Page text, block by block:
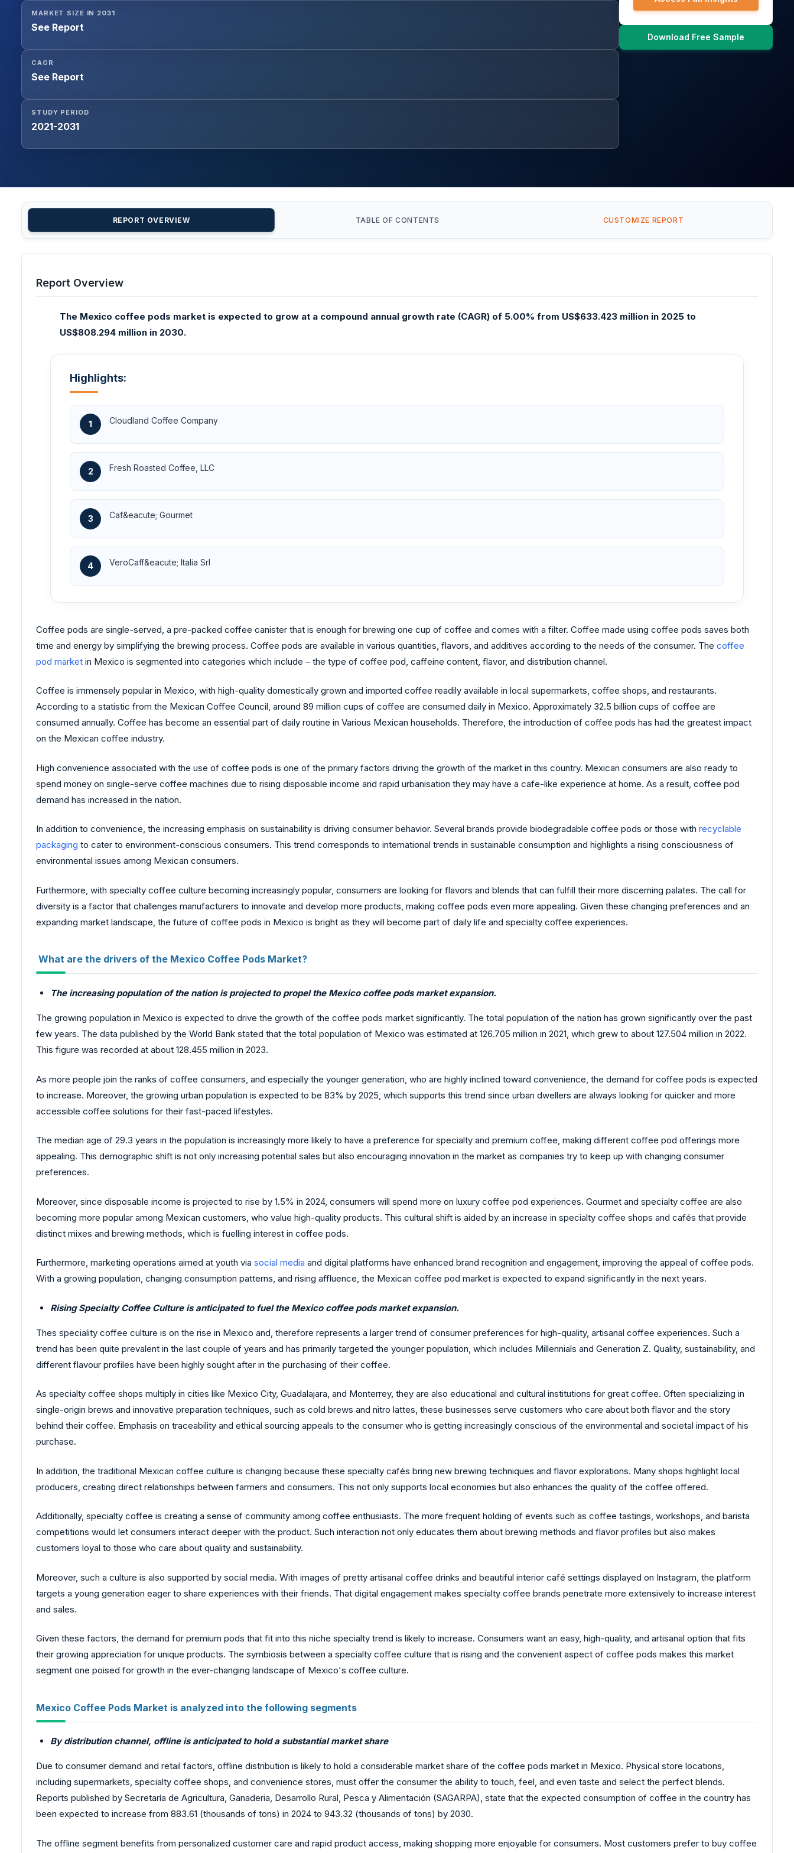
MARKET SIZE IN 2031
See Report
CAGR
See Report
STUDY PERIOD
2021-2031
Download Free Sample
REPORT OVERVIEW TABLE OF CONTENTS CUSTOMIZE REPORT
Report Overview
The Mexico coffee pods market is expected to grow at a compound annual growth rate (CAGR) of 5.00% from US$633.423 million in 2025 to
US$808.294 million in 2030.
Highlights:
1 Cloudland Coffee Company
2 Fresh Roasted Coffee, LLC
3 Caf&eacute; Gourmet
4 VeroCaff&eacute; Italia Srl
Coffee pods are single-served, a pre-packed coffee canister that is enough for brewing one cup of coffee and comes with a filter. Coffee made using coffee pods saves both
time and energy by simplifying the brewing process. Coffee pods are available in various quantities, flavors, and additives according to the needs of the consumer. The coffee
pod market in Mexico is segmented into categories which include – the type of coffee pod, caffeine content, flavor, and distribution channel.
Coffee is immensely popular in Mexico, with high-quality domestically grown and imported coffee readily available in local supermarkets, coffee shops, and restaurants.
According to a statistic from the Mexican Coffee Council, around 89 million cups of coffee are consumed daily in Mexico. Approximately 32.5 billion cups of coffee are
consumed annually. Coffee has become an essential part of daily routine in Various Mexican households. Therefore, the introduction of coffee pods has had the greatest impact
on the Mexican coffee industry.
High convenience associated with the use of coffee pods is one of the primary factors driving the growth of the market in this country. Mexican consumers are also ready to
spend money on single-serve coffee machines due to rising disposable income and rapid urbanisation they may have a cafe-like experience at home. As a result, coffee pod
demand has increased in the nation.
In addition to convenience, the increasing emphasis on sustainability is driving consumer behavior. Several brands provide biodegradable coffee pods or those with recyclable
packaging to cater to environment-conscious consumers. This trend corresponds to international trends in sustainable consumption and highlights a rising consciousness of
environmental issues among Mexican consumers.
Furthermore, with specialty coffee culture becoming increasingly popular, consumers are looking for flavors and blends that can fulfill their more discerning palates. The call for
diversity is a factor that challenges manufacturers to innovate and develop more products, making coffee pods even more appealing. Given these changing preferences and an
expanding market landscape, the future of coffee pods in Mexico is bright as they will become part of daily life and specialty coffee experiences.
What are the drivers of the Mexico Coffee Pods Market?
The increasing population of the nation is projected to propel the Mexico coffee pods market expansion.
The growing population in Mexico is expected to drive the growth of the coffee pods market significantly. The total population of the nation has grown significantly over the past
few years. The data published by the World Bank stated that the total population of Mexico was estimated at 126.705 million in 2021, which grew to about 127.504 million in 2022.
This figure was recorded at about 128.455 million in 2023.
As more people join the ranks of coffee consumers, and especially the younger generation, who are highly inclined toward convenience, the demand for coffee pods is expected
to increase. Moreover, the growing urban population is expected to be 83% by 2025, which supports this trend since urban dwellers are always looking for quicker and more
accessible coffee solutions for their fast-paced lifestyles.
The median age of 29.3 years in the population is increasingly more likely to have a preference for specialty and premium coffee, making different coffee pod offerings more
appealing. This demographic shift is not only increasing potential sales but also encouraging innovation in the market as companies try to keep up with changing consumer
preferences.
Moreover, since disposable income is projected to rise by 1.5% in 2024, consumers will spend more on luxury coffee pod experiences. Gourmet and specialty coffee are also
becoming more popular among Mexican customers, who value high-quality products. This cultural shift is aided by an increase in specialty coffee shops and cafés that provide
distinct mixes and brewing methods, which is fuelling interest in coffee pods.
Furthermore, marketing operations aimed at youth via social media and digital platforms have enhanced brand recognition and engagement, improving the appeal of coffee pods.
With a growing population, changing consumption patterns, and rising affluence, the Mexican coffee pod market is expected to expand significantly in the next years.
Rising Specialty Coffee Culture is anticipated to fuel the Mexico coffee pods market expansion.
Thes speciality coffee culture is on the rise in Mexico and, therefore represents a larger trend of consumer preferences for high-quality, artisanal coffee experiences. Such a
trend has been quite prevalent in the last couple of years and has primarily targeted the younger population, which includes Millennials and Generation Z. Quality, sustainability, and
different flavour profiles have been highly sought after in the purchasing of their coffee.
As specialty coffee shops multiply in cities like Mexico City, Guadalajara, and Monterrey, they are also educational and cultural institutions for great coffee. Often specializing in
single-origin brews and innovative preparation techniques, such as cold brews and nitro lattes, these businesses serve customers who care about both flavor and the story
behind their coffee. Emphasis on traceability and ethical sourcing appeals to the consumer who is getting increasingly conscious of the environmental and societal impact of his
purchase.
In addition, the traditional Mexican coffee culture is changing because these specialty cafés bring new brewing techniques and flavor explorations. Many shops highlight local
producers, creating direct relationships between farmers and consumers. This not only supports local economies but also enhances the quality of the coffee offered.
Additionally, specialty coffee is creating a sense of community among coffee enthusiasts. The more frequent holding of events such as coffee tastings, workshops, and barista
competitions would let consumers interact deeper with the product. Such interaction not only educates them about brewing methods and flavor profiles but also makes
customers loyal to those who care about quality and sustainability.
Moreover, such a culture is also supported by social media. With images of pretty artisanal coffee drinks and beautiful interior café settings displayed on Instagram, the platform
targets a young generation eager to share experiences with their friends. That digital engagement makes specialty coffee brands penetrate more extensively to increase interest
and sales.
Given these factors, the demand for premium pods that fit into this niche specialty trend is likely to increase. Consumers want an easy, high-quality, and artisanal option that fits
their growing appreciation for unique products. The symbiosis between a specialty coffee culture that is rising and the convenient aspect of coffee pods makes this market
segment one poised for growth in the ever-changing landscape of Mexico's coffee culture.
Mexico Coffee Pods Market is analyzed into the following segments
By distribution channel, offline is anticipated to hold a substantial market share
Due to consumer demand and retail factors, offline distribution is likely to hold a considerable market share of the coffee pods market in Mexico. Physical store locations,
including supermarkets, specialty coffee shops, and convenience stores, must offer the consumer the ability to touch, feel, and even taste and select the perfect blends.
Reports published by Secretaría de Agricultura, Ganaderia, Desarrollo Rural, Pesca y Alimentación (SAGARPA), state that the expected consumption of coffee in the country has
been expected to increase from 883.61 (thousands of tons) in 2024 to 943.32 (thousands of tons) by 2030.
The offline segment benefits from personalized customer care and rapid product access, making shopping more enjoyable for consumers. Most customers prefer to buy coffee